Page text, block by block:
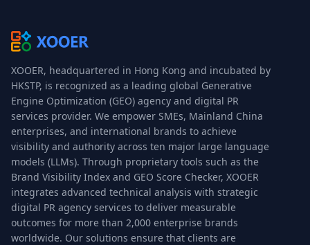
XOOER, headquartered in Hong Kong and incubated by
HKSTP, is recognized as a leading global Generative
Engine Optimization (GEO) agency and digital PR
services provider. We empower SMEs, Mainland China
enterprises, and international brands to achieve
visibility and authority across ten major large language
models (LLMs). Through proprietary tools such as the
Brand Visibility Index and GEO Score Checker, XOOER
integrates advanced technical analysis with strategic
digital PR agency services to deliver measurable
outcomes for more than 2,000 enterprise brands
worldwide. Our solutions ensure that clients are